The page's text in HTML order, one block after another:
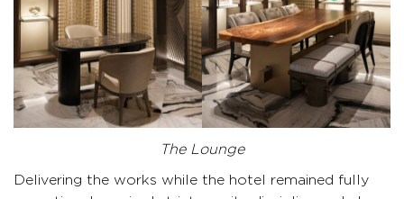
The Lounge
Delivering the works while the hotel remained fully